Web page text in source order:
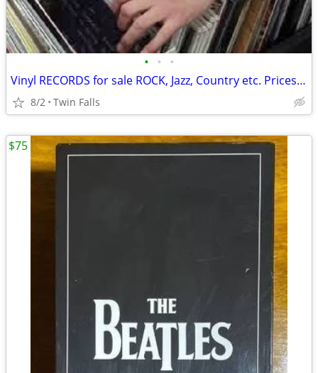
• • •
Vinyl RECORDS for sale ROCK, Jazz, Country etc. Prices start at $3
8/2 Twin Falls
$75